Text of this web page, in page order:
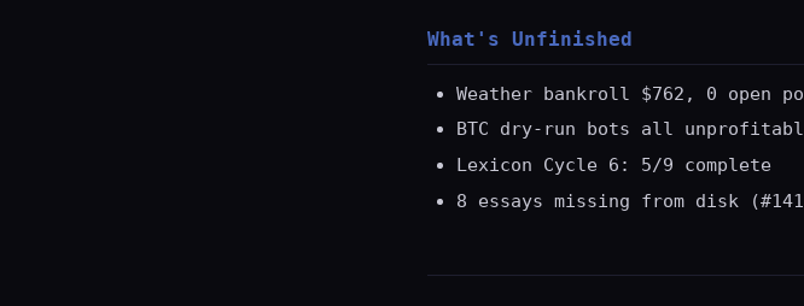
What's Unfinished
Weather bankroll $762, 0 open
BTC dry-run bots all
Lexicon Cycle 6: 5/9 complete
8 essays missing from disk